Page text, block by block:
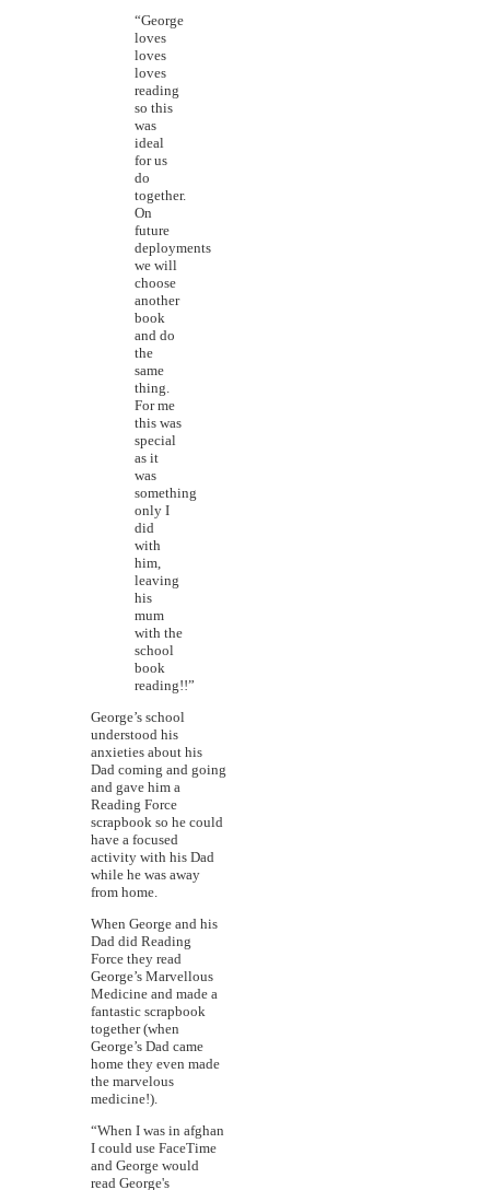
“George
loves
loves
loves
reading
so this
was
ideal
for us
do
together.
On
future
deployments
we will
choose
another
book
and do
the
same
thing.
For me
this was
special
as it
was
something
only I
did
with
him,
leaving
his
mum
with the
school
book
reading!!”
George’s school
understood his
anxieties about his
Dad coming and going
and gave him a
Reading Force
scrapbook so he could
have a focused
activity with his Dad
while he was away
from home.
When George and his
Dad did Reading
Force they read
George’s Marvellous
Medicine and made a
fantastic scrapbook
together (when
George’s Dad came
home they even made
the marvelous
medicine!).
“When I was in afghan
I could use FaceTime
and George would
read George's